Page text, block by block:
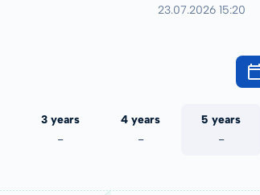
23.07.2026 15:20
3 years
-
4 years
-
5 years
-